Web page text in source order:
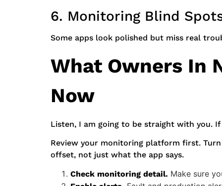
6. Monitoring Blind
Some apps look polished but miss real
What Owners In
Now
Listen, I am going to be straight with you.
Review your monitoring platform first.
offset, not just what the app says.
Check monitoring detail. Make sure